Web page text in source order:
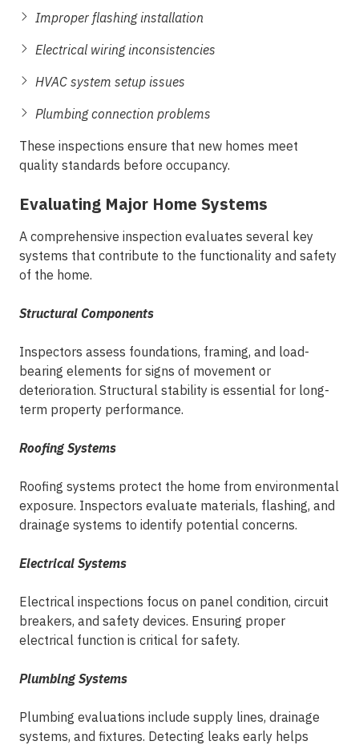
Improper flashing installation
Electrical wiring inconsistencies
HVAC system setup issues
Plumbing connection problems
These inspections ensure that new homes meet
quality standards before occupancy.
Evaluating Major Home Systems
A comprehensive inspection evaluates several key
systems that contribute to the functionality and safety
of the home.
Structural Components
Inspectors assess foundations, framing, and load-
bearing elements for signs of movement or
deterioration. Structural stability is essential for long-
term property performance.
Roofing Systems
Roofing systems protect the home from environmental
exposure. Inspectors evaluate materials, flashing, and
drainage systems to identify potential concerns.
Electrical Systems
Electrical inspections focus on panel condition, circuit
breakers, and safety devices. Ensuring proper
electrical function is critical for safety.
Plumbing Systems
Plumbing evaluations include supply lines, drainage
systems, and fixtures. Detecting leaks early helps